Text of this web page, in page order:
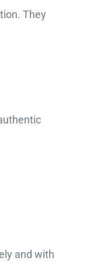
They
and with